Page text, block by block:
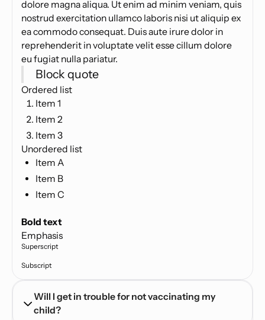
dolore magna aliqua. Ut enim ad minim veniam, quis
nostrud exercitation ullamco laboris nisi ut aliquip ex
ea commodo consequat. Duis aute irure dolor in
reprehenderit in voluptate velit esse cillum dolore
eu fugiat nulla pariatur.
Block quote
Ordered list
Item 1
Item 2
Item 3
Unordered list
Item A
Item B
Item C
Bold text
Emphasis
Superscript
Subscript
Will I get in trouble for not vaccinating my
child?